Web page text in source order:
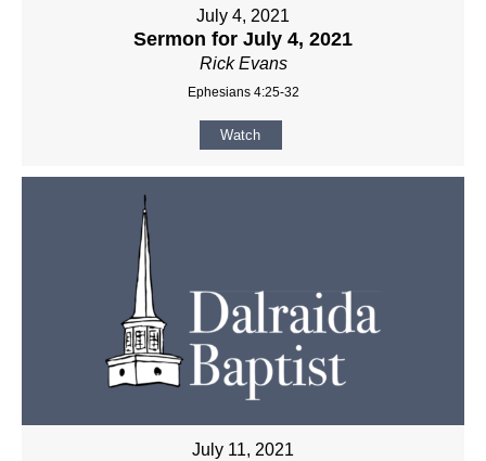
July 4, 2021
Sermon for July 4, 2021
Rick Evans
Ephesians 4:25-32
Watch
July 11, 2021